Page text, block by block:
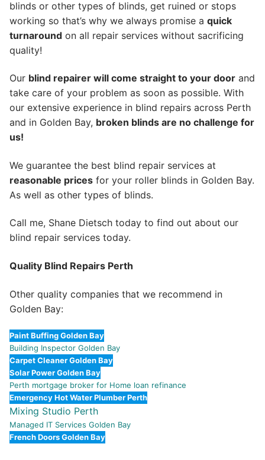
blinds or other types of blinds, get ruined or stops
working so that’s why we always promise a quick
turnaround on all repair services without sacrificing
quality!
Our blind repairer will come straight to your door and
take care of your problem as soon as possible. With
our extensive experience in blind repairs across Perth
and in Golden Bay, broken blinds are no challenge for
us!
We guarantee the best blind repair services at
reasonable prices for your roller blinds in Golden Bay.
As well as other types of blinds.
Call me, Shane Dietsch today to find out about our
blind repair services today.
Quality Blind Repairs Perth
Other quality companies that we recommend in
Golden Bay:
Paint Buffing Golden Bay
Building Inspector Golden Bay
Carpet Cleaner Golden Bay
Solar Power Golden Bay
Perth mortgage broker for Home loan refinance
Emergency Hot Water Plumber Perth
Mixing Studio Perth
Managed IT Services Golden Bay
French Doors Golden Bay